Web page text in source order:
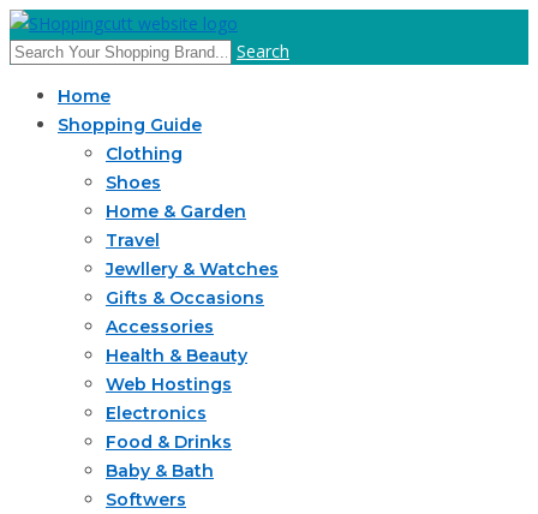
Search
Home
Shopping Guide
Clothing
Shoes
Home & Garden
Travel
Jewllery & Watches
Gifts & Occasions
Accessories
Health & Beauty
Web Hostings
Electronics
Food & Drinks
Baby & Bath
Softwers